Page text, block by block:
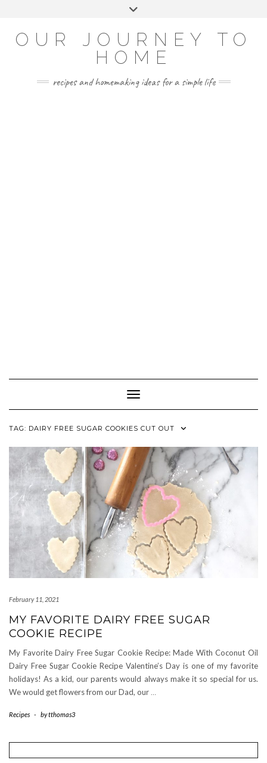
OUR JOURNEY TO
HOME
recipes and homemaking ideas for a simple life
Toggle Navigation
TAG: DAIRY FREE SUGAR COOKIES CUT OUT
February 11, 2021
MY FAVORITE DAIRY FREE SUGAR
COOKIE RECIPE
My Favorite Dairy Free Sugar Cookie Recipe: Made With Coconut Oil
Dairy Free Sugar Cookie Recipe Valentine’s Day is one of my favorite
holidays! As a kid, our parents would always make it so special for us.
We would get flowers from our Dad, our …
Recipes - bytthomas3